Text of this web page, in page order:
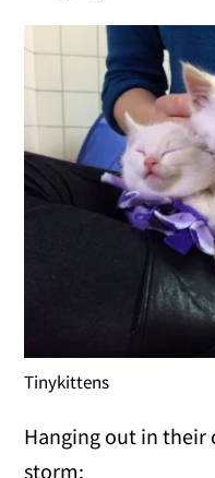
Tinykittens
Hanging out in their
storm: